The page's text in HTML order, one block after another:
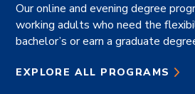
Our online and evening degree
working adults who need the
bachelor’s or earn a graduate
EXPLORE ALL PROGRAMS